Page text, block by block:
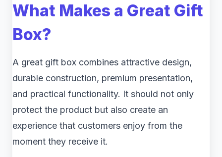
What Makes a Great Gift
Box?
A great gift box combines attractive design,
durable construction, premium presentation,
and practical functionality. It should not only
protect the product but also create an
experience that customers enjoy from the
moment they receive it.